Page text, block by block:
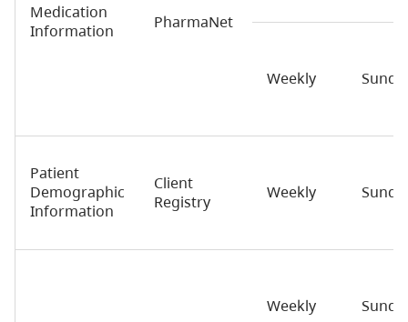
Medication
Information
PharmaNet
Weekly
Patient
Demographic
Information
Client
Registry
Weekly
Weekly